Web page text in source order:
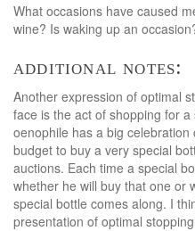
What occasions have caused
wine? Is waking up an
additional notes:
Another expression of optimal
face is the act of shopping for a
oenophile has a big
budget to buy a very special
auctions. Each time a special
whether he will buy that one or
special bottle comes along. I
presentation of optimal